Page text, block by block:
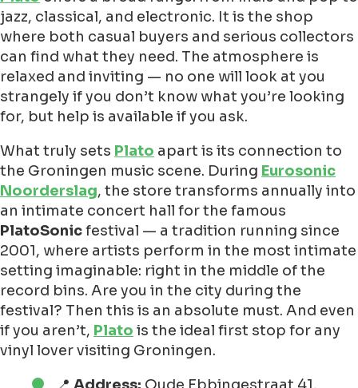
jazz, classical, and electronic. It is the shop
where both casual buyers and serious collectors
can find what they need. The atmosphere is
relaxed and inviting — no one will look at you
strangely if you don’t know what you’re looking
for, but help is available if you ask.
What truly sets Plato apart is its connection to
the Groningen music scene. During Eurosonic
Noorderslag, the store transforms annually into
an intimate concert hall for the famous
PlatoSonicfestival — a tradition running since
2001, where artists perform in the most intimate
setting imaginable: right in the middle of the
record bins. Are you in the city during the
festival? Then this is an absolute must. And even
if you aren’t, Plato is the ideal first stop for any
vinyl lover visiting Groningen.